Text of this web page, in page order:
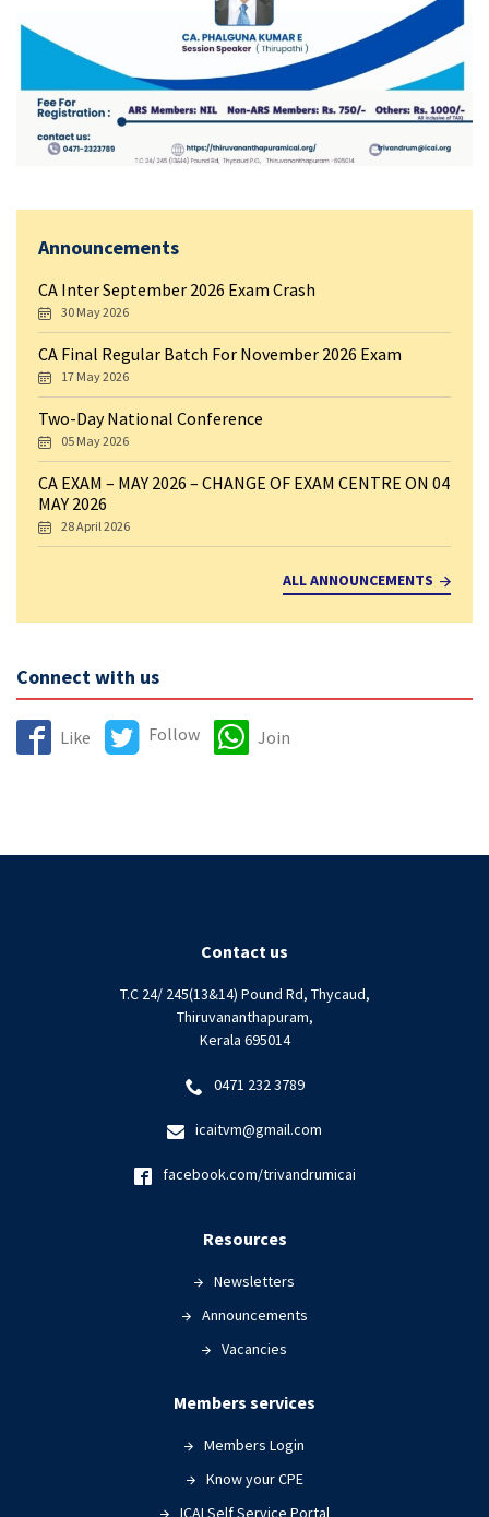
Announcements
CA Inter September 2026 Exam Crash
30 May 2026
CA Final Regular Batch For November 2026 Exam
17 May 2026
Two-Day National Conference
05 May 2026
CA EXAM – MAY 2026 – CHANGE OF EXAM CENTRE ON 04
MAY 2026
28 April 2026
ALL ANNOUNCEMENTS
Connect with us
Like Follow Join
Contact us
T.C 24/ 245(13&14) Pound Rd, Thycaud,
Thiruvananthapuram,
Kerala 695014
0471 232 3789
icaitvm@gmail.com
facebook.com/trivandrumicai
Resources
Newsletters
Announcements
Vacancies
Members services
Members Login
Know your CPE
ICAI Self Service Portal